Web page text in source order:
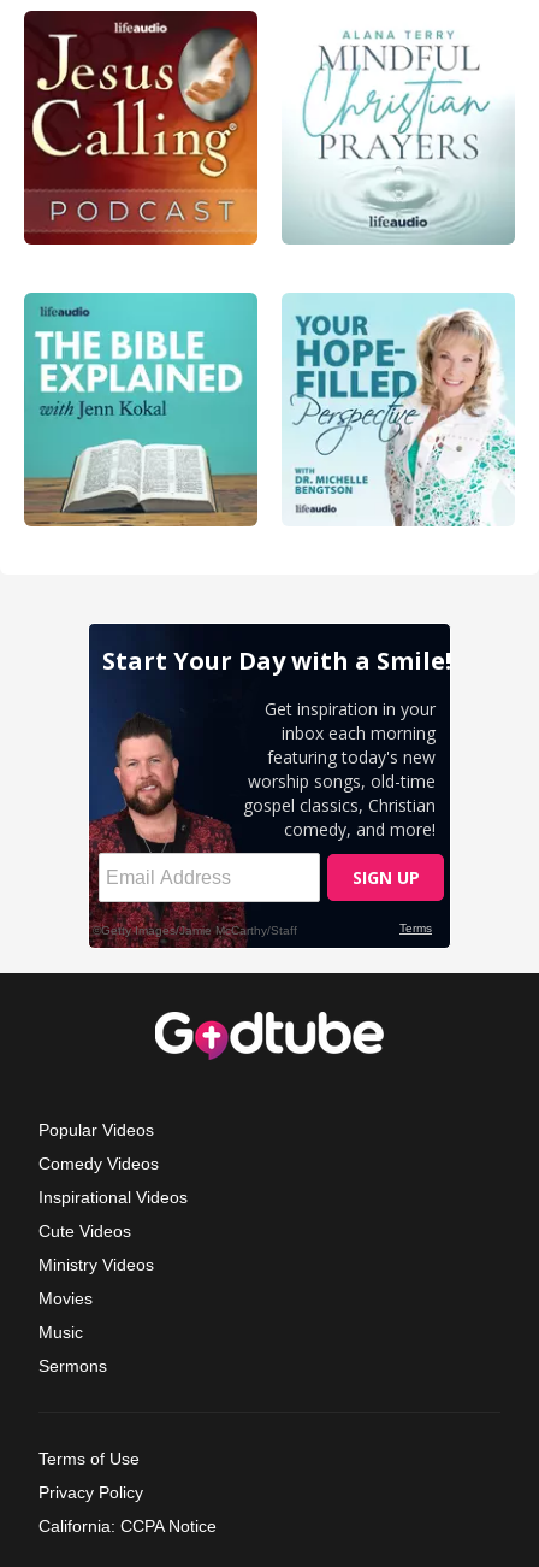
Popular Videos
Comedy Videos
Inspirational Videos
Cute Videos
Ministry Videos
Movies
Music
Sermons
Terms of Use
Privacy Policy
California: CCPA Notice